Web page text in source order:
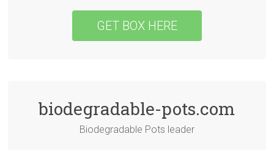
GET BOX HERE
biodegradable-pots.com
Biodegradable Pots leader